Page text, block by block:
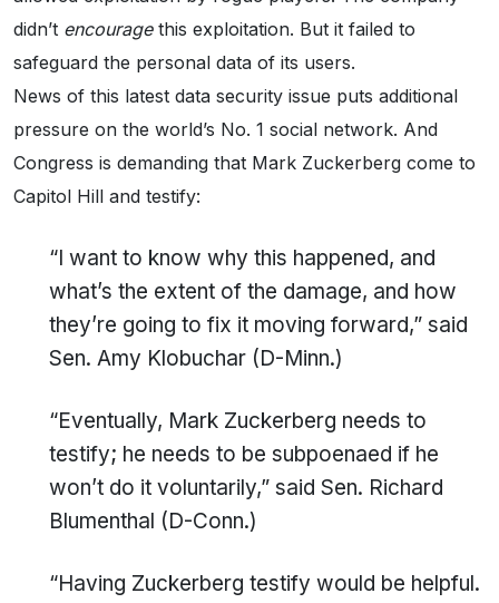
didn’t encourage this exploitation. But it failed to
safeguard the personal data of its users.
News of this latest data security issue puts additional
pressure on the world’s No. 1 social network. And
Congress is demanding that Mark Zuckerberg come to
Capitol Hill and testify:
“I want to know why this happened, and
what’s the extent of the damage, and how
they’re going to fix it moving forward,” said
Sen. Amy Klobuchar (D-Minn.)
“Eventually, Mark Zuckerberg needs to
testify; he needs to be subpoenaed if he
won’t do it voluntarily,” said Sen. Richard
Blumenthal (D-Conn.)
“Having Zuckerberg testify would be helpful.